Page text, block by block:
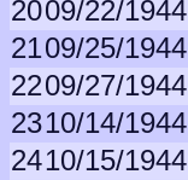
2009/22/1944
2109/25/1944
2209/27/1944
2310/14/1944
2410/15/1944